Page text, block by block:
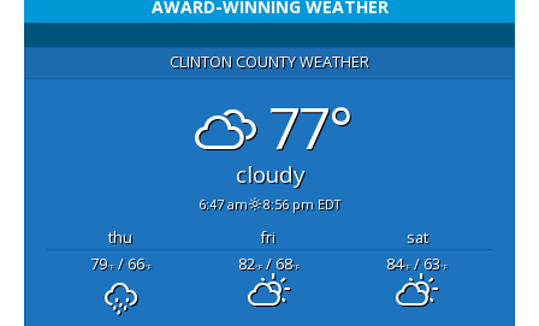
AWARD-WINNING WEATHER
CLINTON COUNTY WEATHER
77°
cloudy
6:47 am 8:56 pm EDT
thu fri
sat
79°F/ 66°F 82°F/ 68°F 84°F/ 63°F